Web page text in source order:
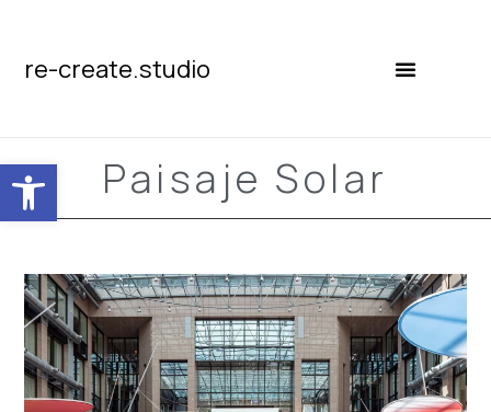
Open toolbar
re-create.studio
Paisaje Solar